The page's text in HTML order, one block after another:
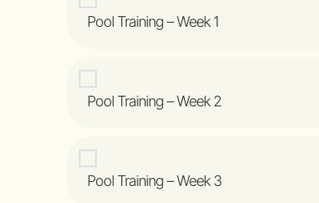
Pool Training – Week 1
Pool Training – Week 2
Pool Training – Week 3